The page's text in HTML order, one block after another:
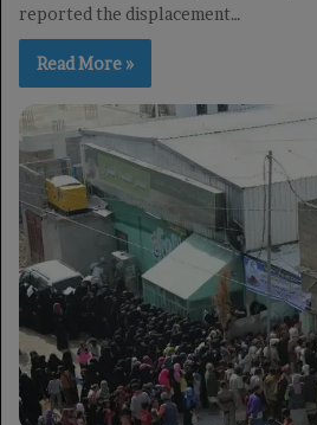
reported the displacement…
Read More »